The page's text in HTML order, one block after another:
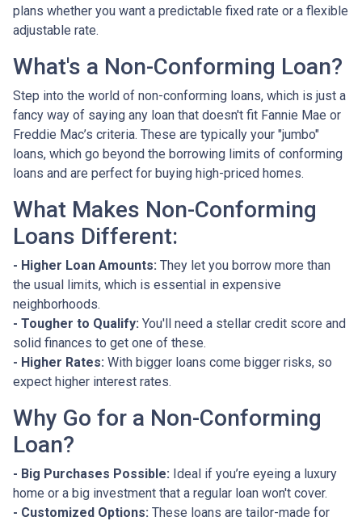
plans whether you want a predictable fixed rate or a flexible
adjustable rate.
What's a Non-Conforming Loan?
Step into the world of non-conforming loans, which is just a
fancy way of saying any loan that doesn't fit Fannie Mae or
Freddie Mac’s criteria. These are typically your "jumbo"
loans, which go beyond the borrowing limits of conforming
loans and are perfect for buying high-priced homes.
What Makes Non-Conforming
Loans Different:
- Higher Loan Amounts: They let you borrow more than
the usual limits, which is essential in expensive
neighborhoods.
- Tougher to Qualify: You'll need a stellar credit score and
solid finances to get one of these.
- Higher Rates: With bigger loans come bigger risks, so
expect higher interest rates.
Why Go for a Non-Conforming
Loan?
- Big Purchases Possible: Ideal if you’re eyeing a luxury
home or a big investment that a regular loan won't cover.
- Customized Options: These loans are tailor-made for